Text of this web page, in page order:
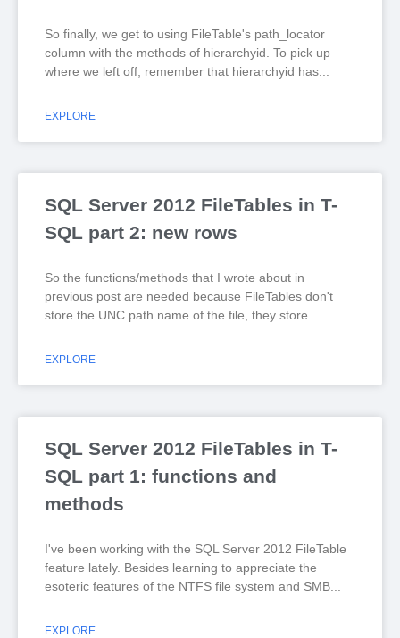
So finally, we get to using FileTable's path_locator
column with the methods of hierarchyid. To pick up
where we left off, remember that hierarchyid has
EXPLORE
SQL Server 2012 FileTables in T-
SQL part 2: new rows
So the functions/methods that I wrote about in
previous post are needed because FileTables don't
store the UNC path name of the file, they store
EXPLORE
SQL Server 2012 FileTables in T-
SQL part 1: functions and
methods
I've been working with the SQL Server 2012 FileTable
feature lately. Besides learning to appreciate the
esoteric features of the NTFS file system and SMB
EXPLORE